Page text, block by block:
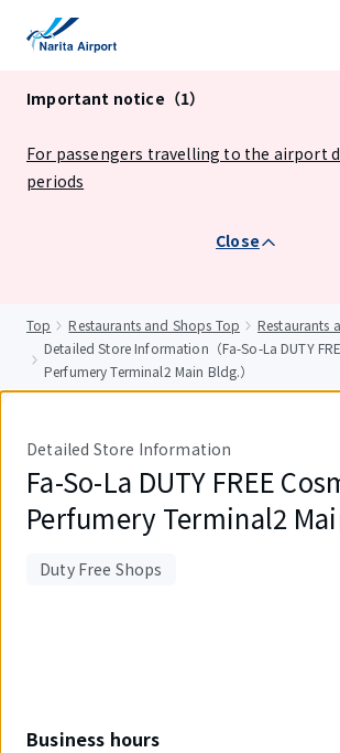
Important notice（1）
For passengers travelling to the airport
periods
Close
Top Restaurants and Shops Top
Restaurants
Detailed Store Information（Fa-So-La DUTY
Perfumery Terminal2 Main Bldg.）
Detailed Store Information
Fa-So-La DUTY FREE
Perfumery Terminal2
Duty Free Shops
items.Business hours